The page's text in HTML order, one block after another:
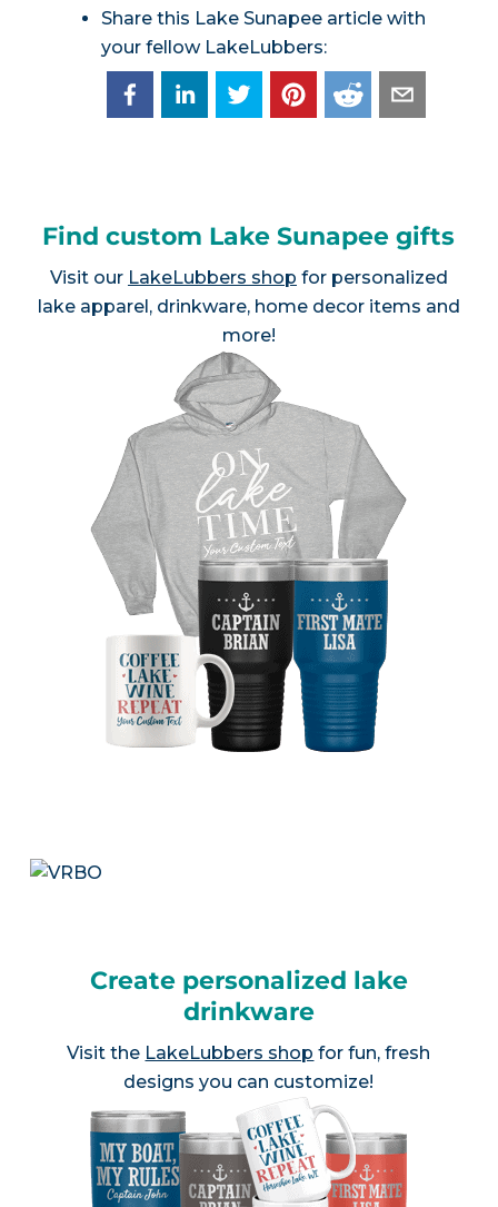
Share this Lake Sunapee article with
your fellow LakeLubbers:
Find custom Lake Sunapee gifts
Visit our LakeLubbers shop for personalized
lake apparel, drinkware, home decor items and
more!
Create personalized lake
drinkware
Visit the LakeLubbers shop for fun, fresh
designs you can customize!